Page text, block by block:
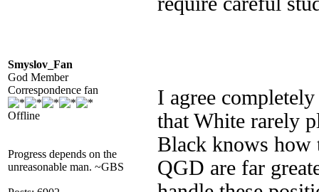
Smyslov_Fan
God Member
Correspondence fan
Offline
Progress depends on the
unreasonable man. ~GBS
I agree
that White rarely
Black knows how
QGD are far